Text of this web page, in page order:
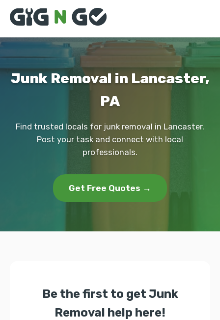
Junk Removal in Lancaster,
PA
Find trusted locals for junk removal in Lancaster.
Post your task and connect with local
professionals.
Get Free Quotes →
Be the first to get Junk
Removal help here!